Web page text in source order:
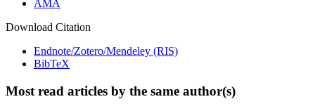
AMA
Download Citation
Endnote/Zotero/Mendeley (RIS)
BibTeX
Most read articles by the same author(s)